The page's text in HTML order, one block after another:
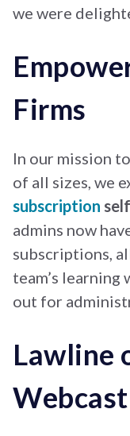
we were
Firms
In our mission
of all sizes, we
subscription
admins now
subscriptions,
team’s
out for
Lawline